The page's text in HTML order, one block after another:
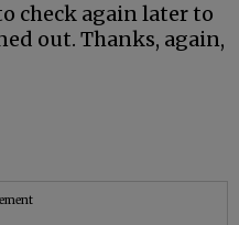
check again later to
out. Thanks, again,